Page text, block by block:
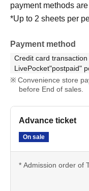
payment methods
*Up to 2 sheets per
Payment method
Credit card transaction
LivePocket"postpaid"
Convenience store
before End of sales.
Advance ticket
On sale
* Admission order of